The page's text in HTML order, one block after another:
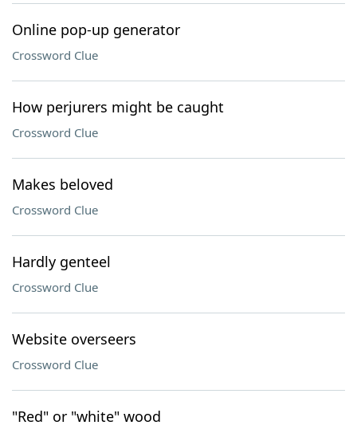
Online pop-up generator
Crossword Clue
How perjurers might be caught
Crossword Clue
Makes beloved
Crossword Clue
Hardly genteel
Crossword Clue
Website overseers
Crossword Clue
"Red" or "white" wood